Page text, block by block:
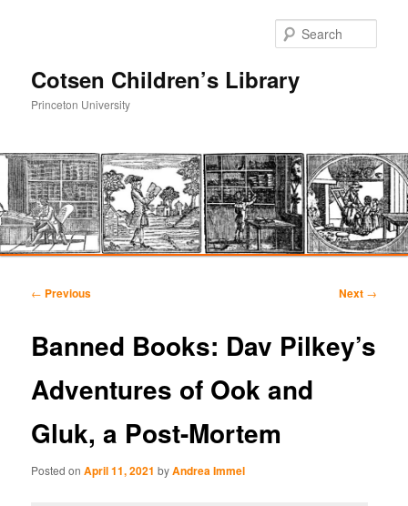
Cotsen Children’s Library
Princeton University
primary
content
secondary
content
Post
← Previous Next →
Banned Books: Dav Pilkey’s
Adventures of Ook and
Gluk, a Post-Mortem
Posted onApril 11, 2021 byAndrea Immel